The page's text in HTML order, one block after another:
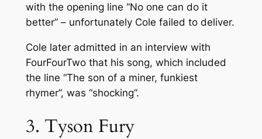
with the opening line “No one can do it
better” – unfortunately Cole failed to deliver.
Cole later admitted in an interview with
FourFourTwo that his song, which included
the line “The son of a miner, funkiest
rhymer”, was “shocking”.
3. Tyson Fury